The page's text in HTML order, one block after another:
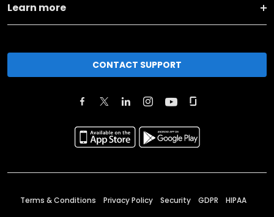
Learn more
CONTACT SUPPORT
Terms & Conditions Privacy Policy Security GDPR HIPAA